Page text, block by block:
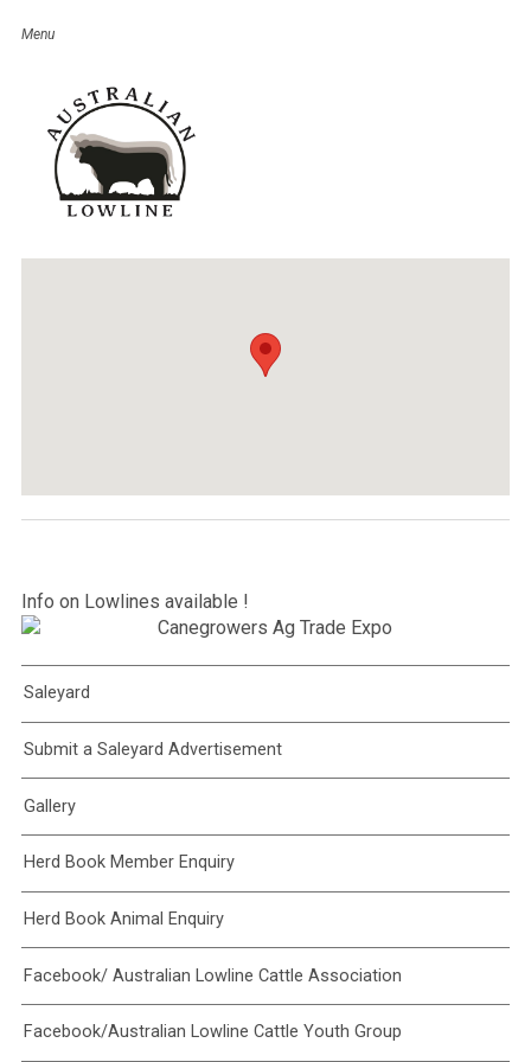
Event Details
Date: May 19 –20, 2017
Venue: Wests Laegues Club
Info on Lowlines available !
Saleyard
Submit a Saleyard Advertisement
Gallery
Herd Book Member Enquiry
Herd Book Animal Enquiry
Facebook/ Australian Lowline Cattle Association
Facebook/Australian Lowline Cattle Youth Group